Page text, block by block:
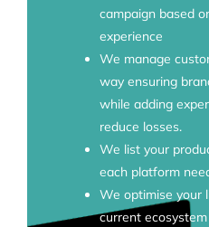
campaign based
experience
We manage
way ensuring
while adding
reduce losses.
We list your
each platform
We optimise your
current